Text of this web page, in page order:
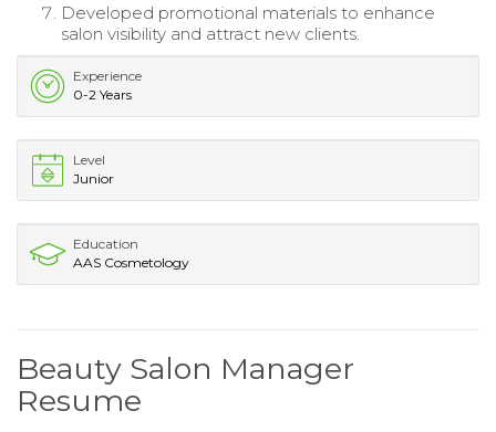
Developed promotional materials to enhance
salon visibility and attract new clients.
Experience
0-2 Years
Level
Junior
Education
AAS Cosmetology
Beauty Salon Manager
Resume